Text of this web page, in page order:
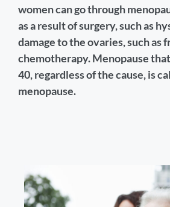
women can go through
as a result of surgery, such as
damage to the ovaries, such as
chemotherapy. Menopause
40, regardless of the cause, is
menopause.